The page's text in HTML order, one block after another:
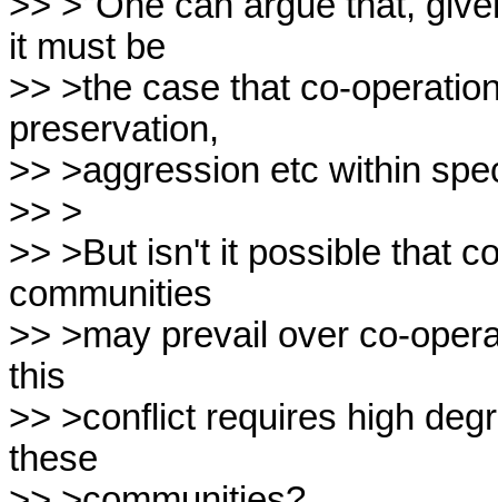
it must be
>> >the case that co-
preservation,
>> >aggression etc within
>> >
>> >But isn't it possible that
communities
>> >may prevail over co-
this
>> >conflict requires high
these